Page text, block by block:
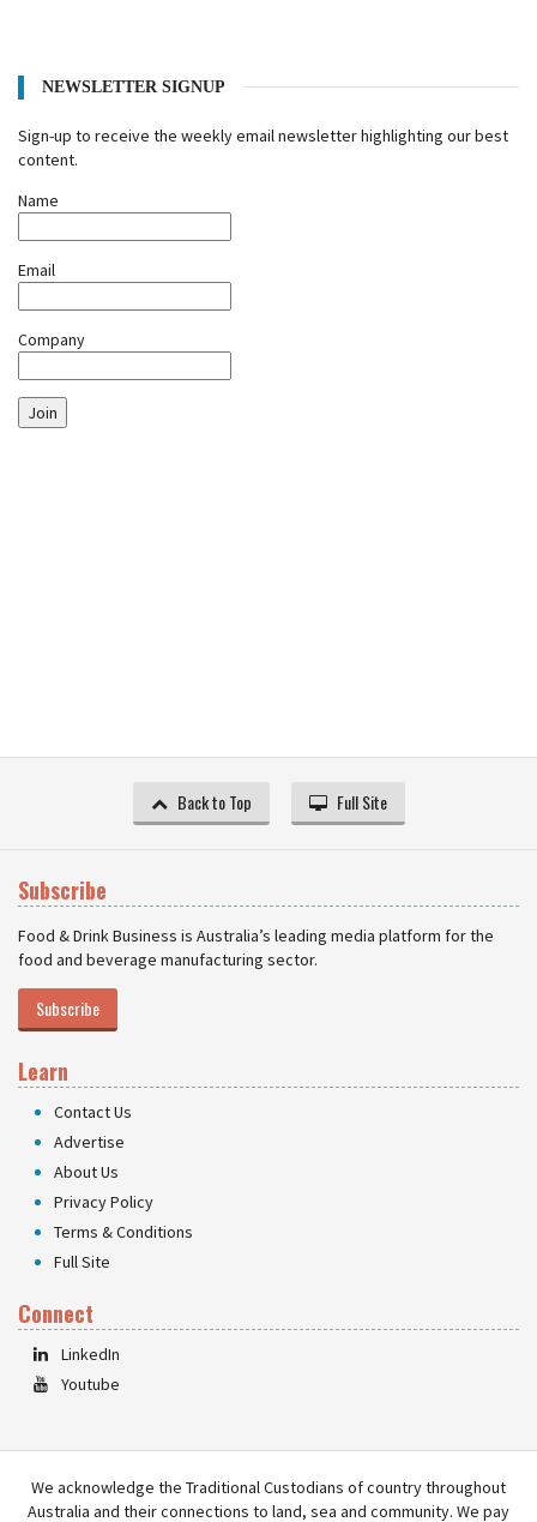
NEWSLETTER SIGNUP
Sign-up to receive the weekly email newsletter highlighting our best
content.
Name
Email
Company
Join
Back to Top Full Site
Subscribe
Food & Drink Business is Australia’s leading media platform for the
food and beverage manufacturing sector.
Subscribe
Learn
Contact Us
Advertise
About Us
Privacy Policy
Terms & Conditions
Full Site
Connect
LinkedIn
Youtube
We acknowledge the Traditional Custodians of country throughout
Australia and their connections to land, sea and community. We pay